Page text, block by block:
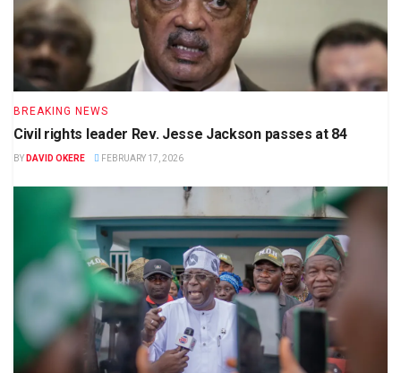
BREAKING NEWS
Civil rights leader Rev. Jesse Jackson passes at 84
BY DAVID OKERE FEBRUARY 17, 2026